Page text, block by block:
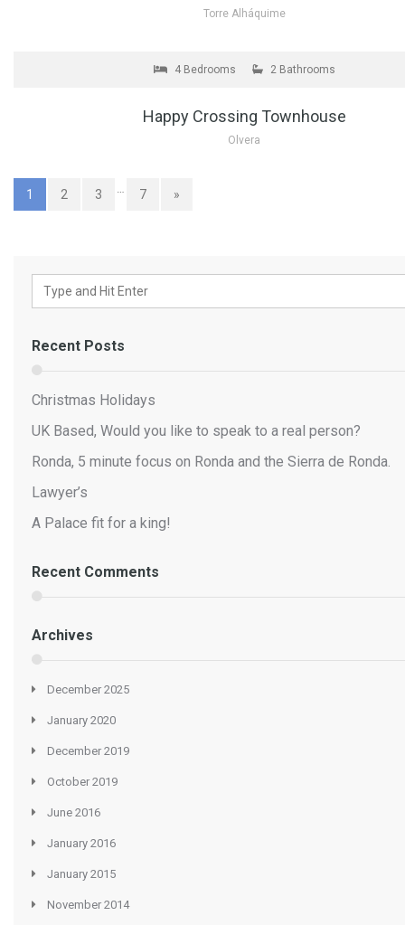
Torre Alháquime
4 Bedrooms 2 Bathrooms
Happy Crossing Townhouse
Olvera
1 2 3 7 »
Recent Posts
Christmas Holidays
UK Based, Would you like to speak to a real person?
Ronda, 5 minute focus on Ronda and the Sierra de Ronda.
Lawyer’s
A Palace fit for a king!
Recent Comments
Archives
December 2025
January 2020
December 2019
October 2019
June 2016
January 2016
January 2015
November 2014